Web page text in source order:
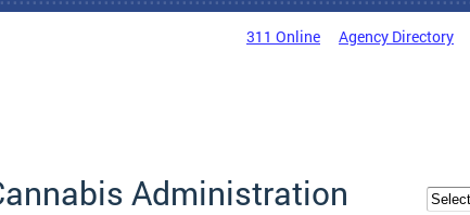
311 Online Agency Directory
Administration